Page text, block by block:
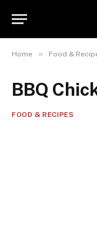
Home » Food &
BBQ
FOOD & RECIPES